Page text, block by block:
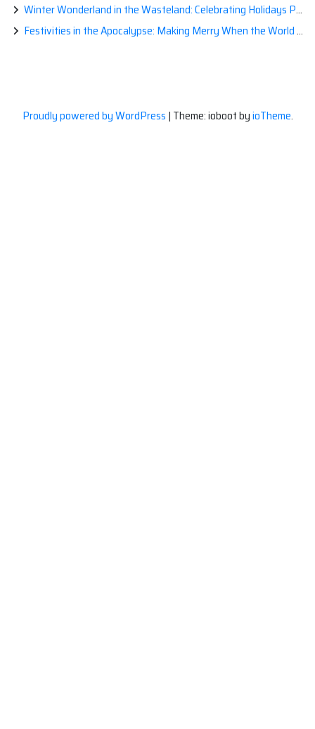
Winter Wonderland in the Wasteland: Celebrating Holidays Post-Apocalypse
Festivities in the Apocalypse: Making Merry When the World is a Little Less Jolly
Proudly powered by WordPress | Theme: ioboot byioTheme.